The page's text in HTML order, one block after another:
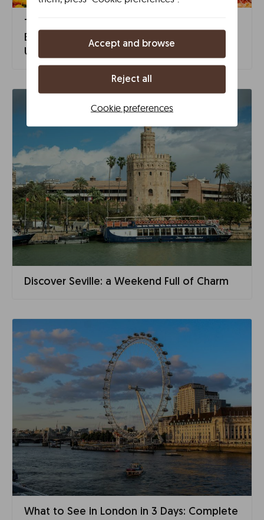
The Neighborhoods of Seville: Discover the
Essence of Triana, Santa Cruz, and Other
Unique Corners
Discover Seville: a Weekend Full of Charm
What to See in London in 3 Days: Complete
Accept and browse
Reject all
Cookie preferences